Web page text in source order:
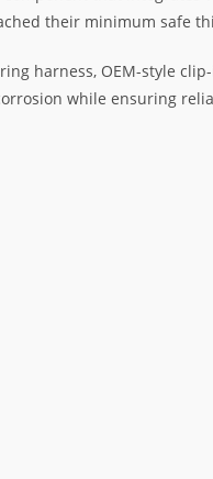
their minimum safe
harness, OEM-style
while ensuring